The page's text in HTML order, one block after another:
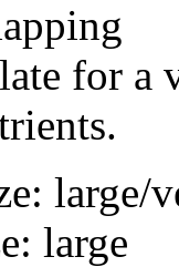
for